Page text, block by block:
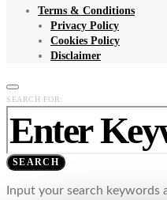
Terms & Conditions
Privacy Policy
Cookies Policy
Disclaimer
SEARCH FOR:
SEARCH
Input your search keywords